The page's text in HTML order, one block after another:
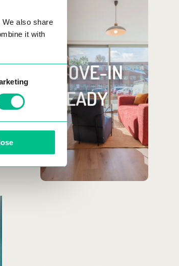
also share
it with
You only
need your
toothbrush!
Our rentals come fully
furnished & equipped,
plus wifi, cleaning and
flexible leases.
MORE